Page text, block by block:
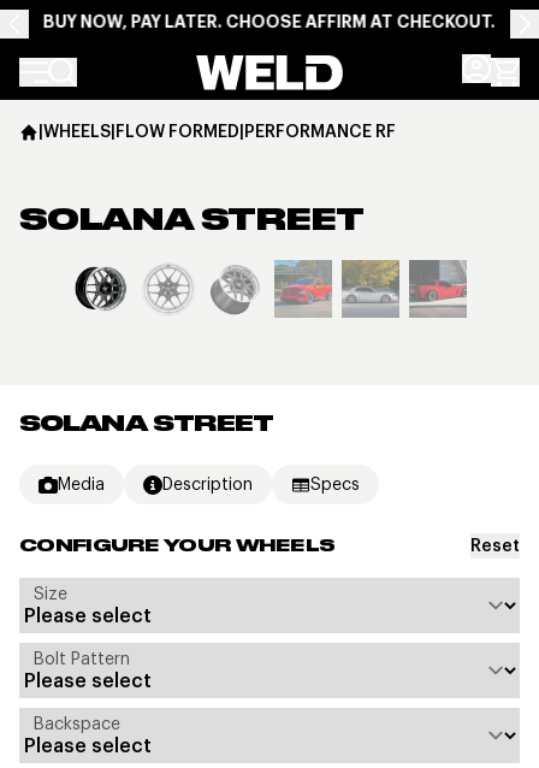
BUY NOW, PAY LATER. CHOOSE AFFIRM AT CHECKOUT.
Weld Racing
SOLANA STREET
Media Description Specs
CONFIGURE YOUR WHEELS Reset
Size
Bolt Pattern
Backspace
|WHEELS|FLOW FORMED|PERFORMANCE RF
SOLANA STREET
View larger image